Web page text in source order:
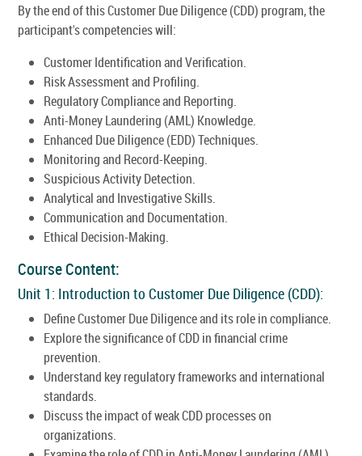
By the end of this Customer Due Diligence (CDD) program, the
participant's competencies will:
Customer Identification and Verification.
Risk Assessment and Profiling.
Regulatory Compliance and Reporting.
Anti-Money Laundering (AML) Knowledge.
Enhanced Due Diligence (EDD) Techniques.
Monitoring and Record-Keeping.
Suspicious Activity Detection.
Analytical and Investigative Skills.
Communication and Documentation.
Ethical Decision-Making.
Course Content:
Unit 1: Introduction to Customer Due Diligence (CDD):
Define Customer Due Diligence and its role in compliance.
Explore the significance of CDD in financial crime
prevention.
Understand key regulatory frameworks and international
standards.
Discuss the impact of weak CDD processes on
organizations.